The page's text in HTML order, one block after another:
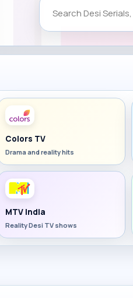
Colors TV
Drama and reality hits
MTV India
Reality Desi TV shows